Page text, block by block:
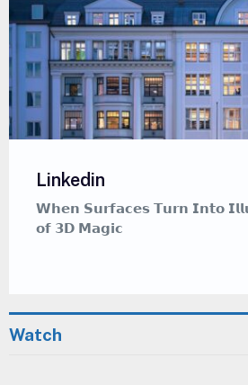
Linkedin
𝗪𝗵𝗲𝗿𝗲 𝗖𝗮𝗹𝗹𝗶𝗴𝗿𝗮𝗽𝗵𝘆
𝗠𝗲𝗱𝗶𝘁𝗮𝘁𝗶𝘃𝗲 𝗔𝗿𝘁 𝗦𝘁𝘆𝗹𝗲
Watch